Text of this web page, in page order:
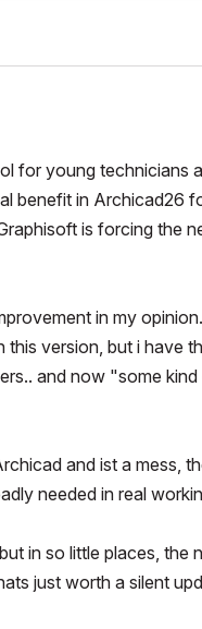
for young technicians
benefit in Archicad26
is forcing the
in my
version, but i have
and now "some
and ist a mess,
needed in real
in so little places, the
just worth a silent